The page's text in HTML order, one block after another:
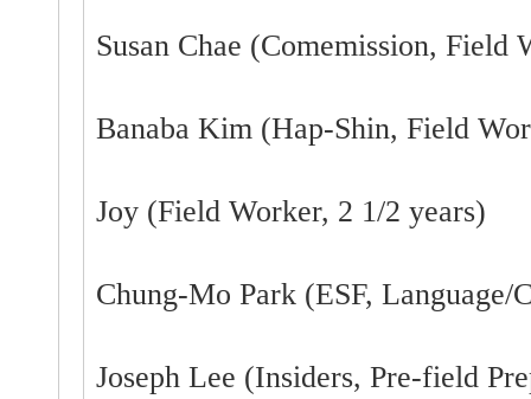
Susan Chae (Comemission, Field
Banaba Kim (Hap-Shin, Field
Joy (Field Worker, 2 1/2 years)
Chung-Mo Park (ESF, Language/
Joseph Lee (Insiders, Pre-field